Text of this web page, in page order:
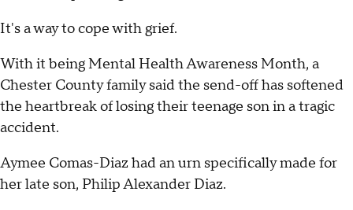
It's a way to cope with grief.
With it being Mental Health Awareness Month, a
Chester County family said the send-off has softened
the heartbreak of losing their teenage son in a tragic
accident.
Aymee Comas-Diaz had an urn specifically made for
her late son, Philip Alexander Diaz.